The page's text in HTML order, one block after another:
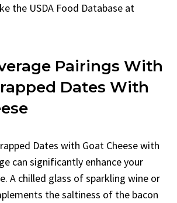
the USDA Food Database at
Pairings With
Dates With
Dates with Goat Cheese with
can significantly enhance your
A chilled glass of sparkling wine or
the saltiness of the bacon